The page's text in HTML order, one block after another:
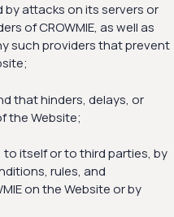
by attacks on its servers or
of CROWMIE, as well as
such providers that prevent
that hinders, delays, or
the Website;
to itself or to third parties, by
rules, and
on the Website or by